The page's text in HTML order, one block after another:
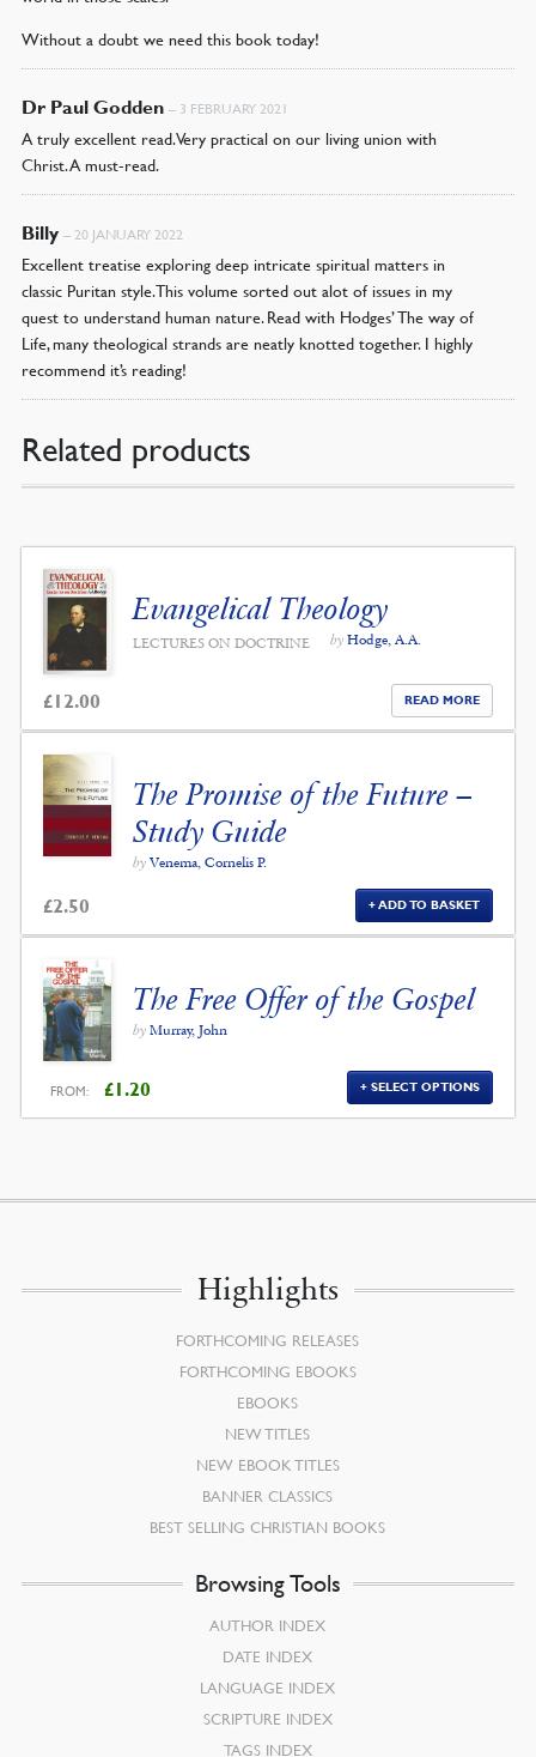
Without a doubt we need this book today!
Dr Paul Godden – 3 FEBRUARY 2021
A truly excellent read. Very practical on our living union with
Christ. A must-read.
Billy – 20 JANUARY 2022
Excellent treatise exploring deep intricate spiritual matters in
classic Puritan style. This volume sorted out alot of issues in my
quest to understand human nature. Read with Hodges’ The way of
Life, many theological strands are neatly knotted together. I highly
recommend it’s reading!
Related products
Evangelical Theology
LECTURES ON DOCTRINE by Hodge, A.A.
£12.00 READ MORE
The Promise of the Future –
Study Guide
by Venema, Cornelis P.
£2.50 ADD TO BASKET
The Free Offer of the Gospel
by Murray, John
FROM: £1.20 SELECT OPTIONS
Highlights
FORTHCOMING RELEASES
FORTHCOMING EBOOKS
EBOOKS
NEW TITLES
NEW EBOOK TITLES
BANNER CLASSICS
BEST SELLING CHRISTIAN BOOKS
Browsing Tools
AUTHOR INDEX
DATE INDEX
LANGUAGE INDEX
SCRIPTURE INDEX
TAGS INDEX